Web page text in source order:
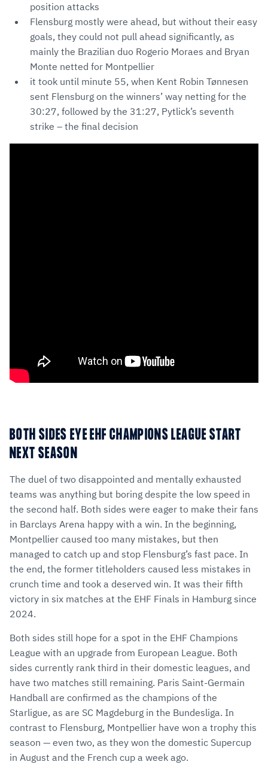
position attacks
Flensburg mostly were ahead, but without their easy
goals, they could not pull ahead significantly, as
mainly the Brazilian duo Rogerio Moraes and Bryan
Monte netted for Montpellier
it took until minute 55, when Kent Robin Tønnesen
sent Flensburg on the winners’ way netting for the
30:27, followed by the 31:27, Pytlick’s seventh
strike – the final decision
BOTH SIDES EYE EHF CHAMPIONS LEAGUE START
NEXT SEASON
The duel of two disappointed and mentally exhausted
teams was anything but boring despite the low speed in
the second half. Both sides were eager to make their fans
in Barclays Arena happy with a win. In the beginning,
Montpellier caused too many mistakes, but then
managed to catch up and stop Flensburg’s fast pace. In
the end, the former titleholders caused less mistakes in
crunch time and took a deserved win. It was their fifth
victory in six matches at the EHF Finals in Hamburg since
2024.
Both sides still hope for a spot in the EHF Champions
League with an upgrade from European League. Both
sides currently rank third in their domestic leagues, and
have two matches still remaining. Paris Saint-Germain
Handball are confirmed as the champions of the
Starligue, as are SC Magdeburg in the Bundesliga. In
contrast to Flensburg, Montpellier have won a trophy this
season — even two, as they won the domestic Supercup
in August and the French cup a week ago.